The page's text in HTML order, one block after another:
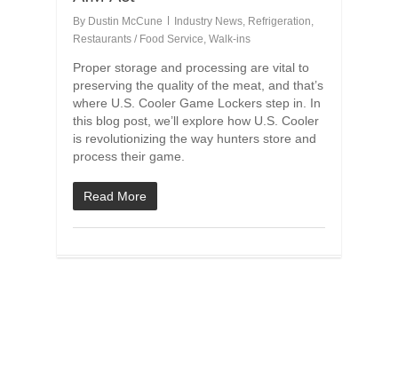
By Dustin McCune Industry News Refrigeration
Restaurants / Food Service Walk-ins
Proper storage and processing are vital to
preserving the quality of the meat, and that’s
where U.S. Cooler Game Lockers step in. In
this blog post, we’ll explore how U.S. Cooler
is revolutionizing the way hunters store and
process their game.
Read More